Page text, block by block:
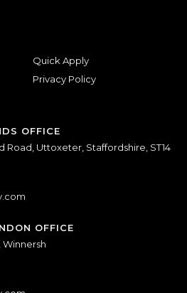
Quick Apply
Privacy Policy
OFFICE
Road, Uttoxeter, Staffordshire, ST14
OFFICE
Winnersh